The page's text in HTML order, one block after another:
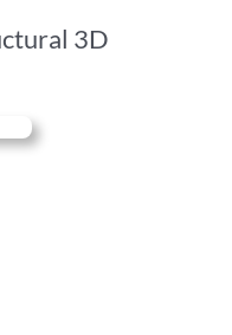
3D